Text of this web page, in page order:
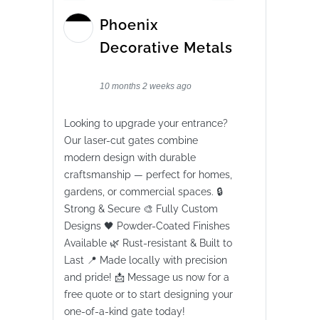
Phoenix
Decorative Metals
10 months 2 weeks ago
Looking to upgrade your entrance?
Our laser-cut gates combine
modern design with durable
craftsmanship — perfect for homes,
gardens, or commercial spaces. 🔒
Strong & Secure 🎨 Fully Custom
Designs 🖤 Powder-Coated Finishes
Available 🌿 Rust-resistant & Built to
Last 📍 Made locally with precision
and pride! 📩 Message us now for a
free quote or to start designing your
one-of-a-kind gate today!